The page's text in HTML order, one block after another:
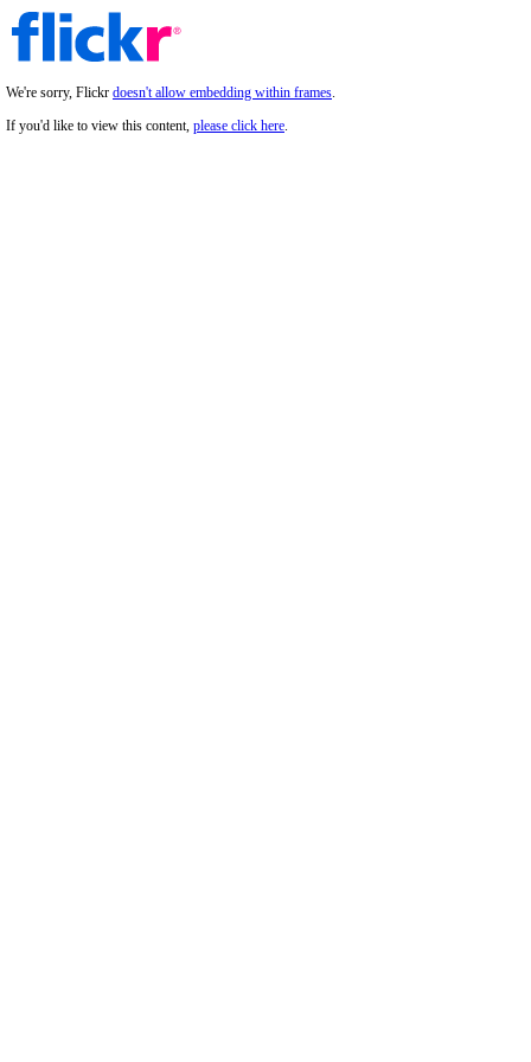
We're sorry, Flickr doesn't allow embedding within frames.
If you'd like to view this content, please click here.